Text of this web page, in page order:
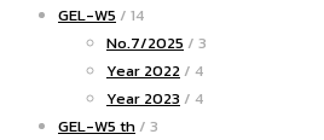
GEL-W5 / 14
No.7/2025 / 3
Year 2022 / 4
Year 2023 / 4
GEL-W5 th / 3